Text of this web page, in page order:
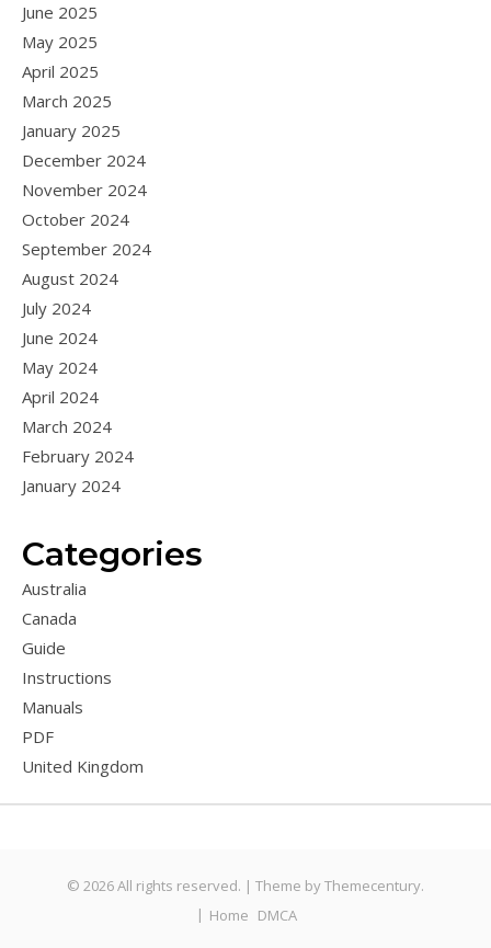
June 2025
May 2025
April 2025
March 2025
January 2025
December 2024
November 2024
October 2024
September 2024
August 2024
July 2024
June 2024
May 2024
April 2024
March 2024
February 2024
January 2024
Categories
Australia
Canada
Guide
Instructions
Manuals
PDF
United Kingdom
© 2026 All rights reserved. | Theme byThemecentury.
Home DMCA